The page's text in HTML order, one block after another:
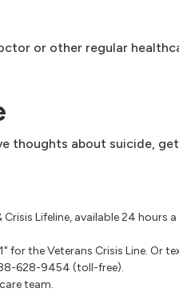
or other regular
thoughts about suicide,
Lifeline, available 24 hours a
for the Veterans Crisis Line. Or
628-9454 (toll-free).
team.